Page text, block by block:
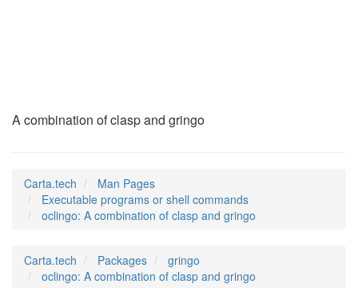
A combination of clasp and gringo
Carta.tech
Man Pages
Executable programs or shell commands
oclingo: A combination of clasp and gringo
Carta.tech Packages
gringo
oclingo: A combination of clasp and gringo